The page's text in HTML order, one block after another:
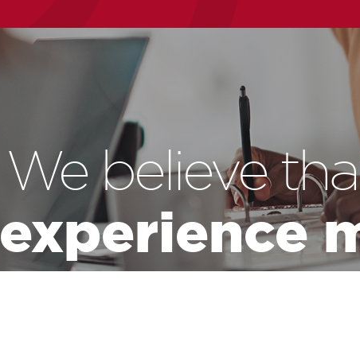
We believe
experience